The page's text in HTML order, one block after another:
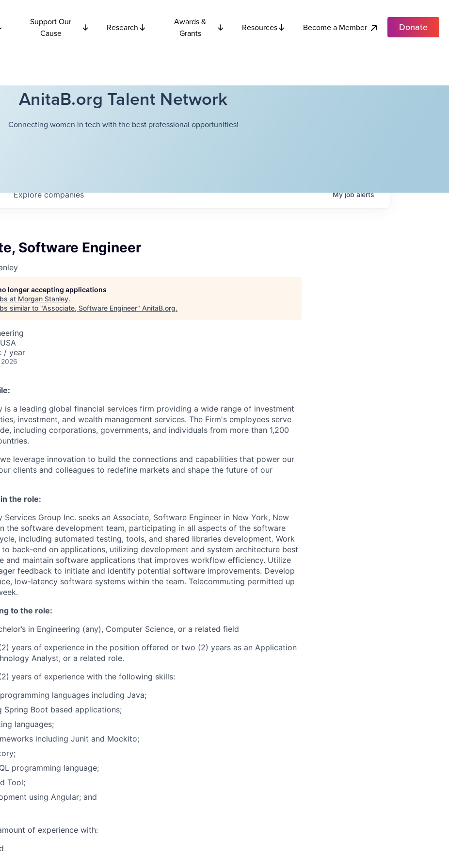
Support Our
Cause
Research
Awards &
Grants
Resources Become a Member Donate
AnitaB.org Talent Network
Connecting women in tech with the best professional opportunities!
Explorecompanies Myjobalerts
Software Engineer
longer accepting applications
at Morgan Stanley.
similar to "Associate, Software Engineer" AnitaB.org.
/ year
is a leading global financial services firm providing a wide range of investment
investment, and wealth management services. The Firm's employees serve
including corporations, governments, and individuals from more than 1,200
leverage innovation to build the connections and capabilities that power our
clients and colleagues to redefine markets and shape the future of our
the role:
Services Group Inc. seeks an Associate, Software Engineer in New York, New
the software development team, participating in all aspects of the software
including automated testing, tools, and shared libraries development. Work
back-end on applications, utilizing development and system architecture best
and maintain software applications that improves workflow efficiency. Utilize
feedback to initiate and identify potential software improvements. Develop
low-latency software systems within the team. Telecommuting permitted up
to the role:
in Engineering (any), Computer Science, or a related field
years of experience in the position offered or two (2) years as an Application
Analyst, or a related role.
years of experience with the following skills:
languages including Java;
Spring Boot based applications;
languages;
including Junit and Mockito;
programming language;
Tool;
using Angular; and
of experience with: